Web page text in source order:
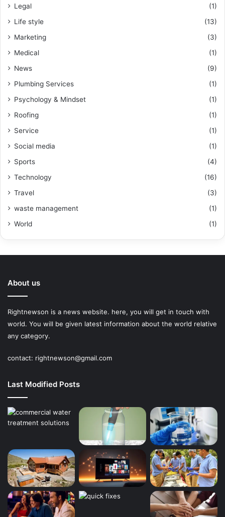
Legal
(1)
Life style
(13)
Marketing
(3)
Medical
(1)
News
(9)
Plumbing Services
(1)
Psychology & Mindset
(1)
Roofing
(1)
Service
(1)
Social media
(1)
Sports
(4)
Technology
(16)
Travel
(3)
waste management
(1)
World
(1)
About us
Rightnewson is a news website. here, you will get in touch with
world. You will be given latest information about the world relative
any category.
contact: rightnewson@gmail.com
Last Modified Posts